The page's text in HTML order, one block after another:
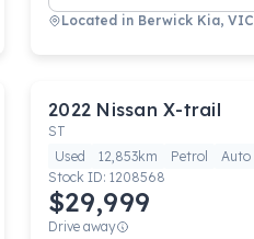
Located in Berwick Kia, VIC
2022 Nissan X-trail
ST
Used
12,853km Petrol
Auto
Stock ID: 1208568
$29,999
Drive away